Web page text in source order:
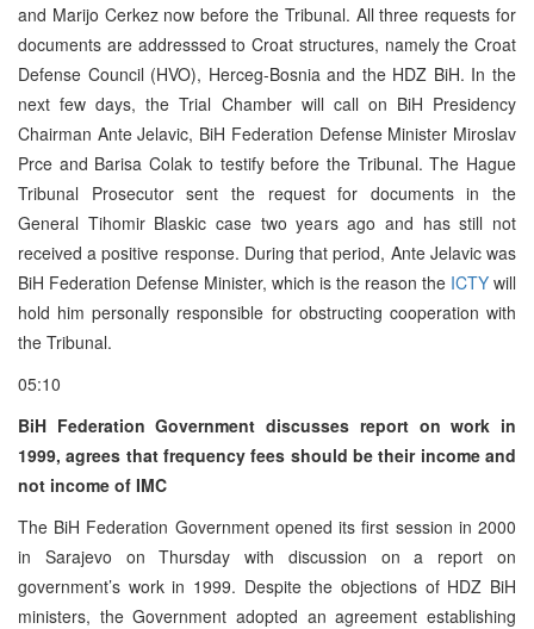
and Marijo Cerkez now before the Tribunal. All three requests for
documents are addresssed to Croat structures, namely the Croat
Defense Council (HVO), Herceg-Bosnia and the HDZ BiH. In the
next few days, the Trial Chamber will call on BiH Presidency
Chairman Ante Jelavic, BiH Federation Defense Minister Miroslav
Prce and Barisa Colak to testify before the Tribunal. The Hague
Tribunal Prosecutor sent the request for documents in the
General Tihomir Blaskic case two years ago and has still not
received a positive response. During that period, Ante Jelavic was
BiH Federation Defense Minister, which is the reason the ICTY will
hold him personally responsible for obstructing cooperation with
the Tribunal.
05:10
BiH Federation Government discusses report on work in
1999, agrees that frequency fees should be their income and
not income of IMC
The BiH Federation Government opened its first session in 2000
in Sarajevo on Thursday with discussion on a report on
government’s work in 1999. Despite the objections of HDZ BiH
ministers, the Government adopted an agreement establishing